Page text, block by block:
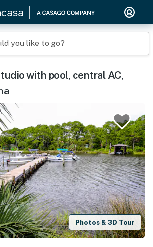
you like to go?
with pool, central AC,
Photos & 3D Tour